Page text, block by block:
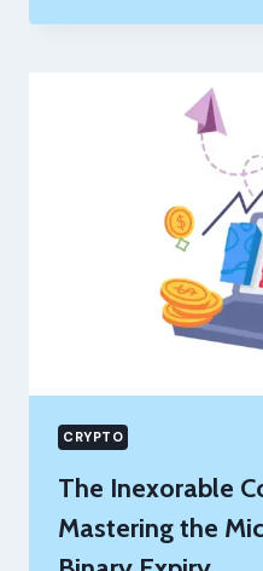
FINANCIAL
MATTER
MORE
THAN
CRYPTO
The Inexorable
Mastering the